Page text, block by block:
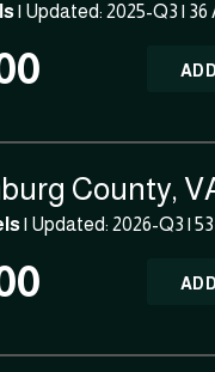
| Updated: 2025-Q3 | 36
County,
| Updated: 2026-Q3 |